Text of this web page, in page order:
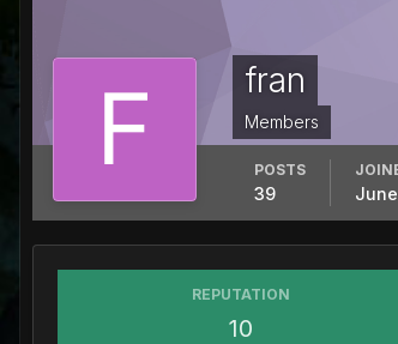
fran
Members
POSTS
39
REPUTATION
10